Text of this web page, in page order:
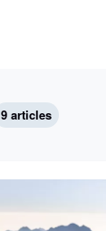
9 articles